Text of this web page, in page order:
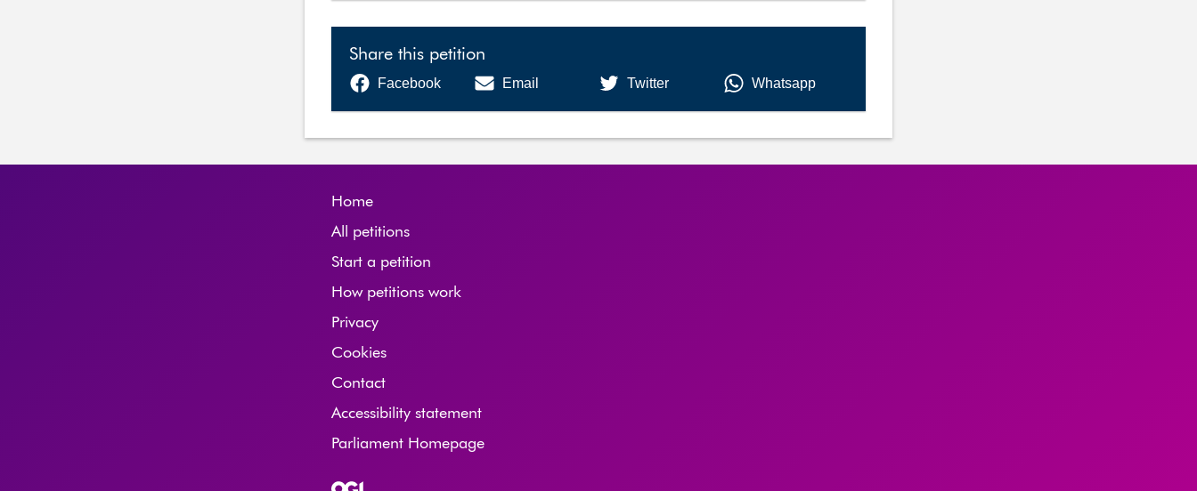
Share this petition
Facebook Email Twitter Whatsapp
Home
All petitions
Start a petition
How petitions work
Privacy
Cookies
Contact
Accessibility statement
Parliament Homepage